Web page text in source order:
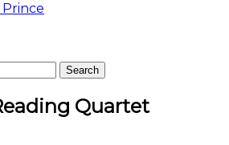
Quartet